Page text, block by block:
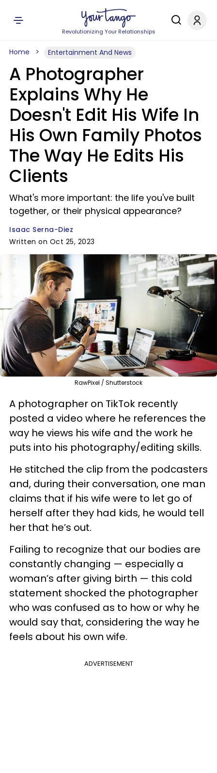
Revolutionizing Your Relationships
Home Entertainment And News
A Photographer
Explains Why He
Doesn't Edit His Wife In
His Own Family Photos
The Way He Edits His
Clients
What's more important: the life you've built
together, or their physical appearance?
Isaac Serna-Diez
Written on Oct 25, 2023
RawPixel / Shutterstock
A photographer on TikTok recently
posted a video where he references the
way he views his wife and the work he
puts into his photography/editing skills.
He stitched the clip from the podcasters
and, during their conversation, one man
claims that if his wife were to let go of
herself after they had kids, he would tell
her that he’s out.
Failing to recognize that our bodies are
constantly changing — especially a
woman’s after giving birth — this cold
statement shocked the photographer
who was confused as to how or why he
would say that, considering the way he
feels about his own wife.
ADVERTISEMENT